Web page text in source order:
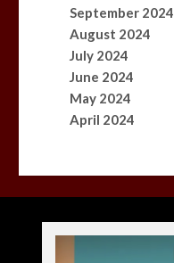
September 2024
August 2024
July 2024
June 2024
May 2024
April 2024